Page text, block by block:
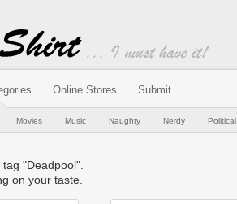
Online Stores Submit
Movies Music Naughty Nerdy Political
"Deadpool".
on your taste.